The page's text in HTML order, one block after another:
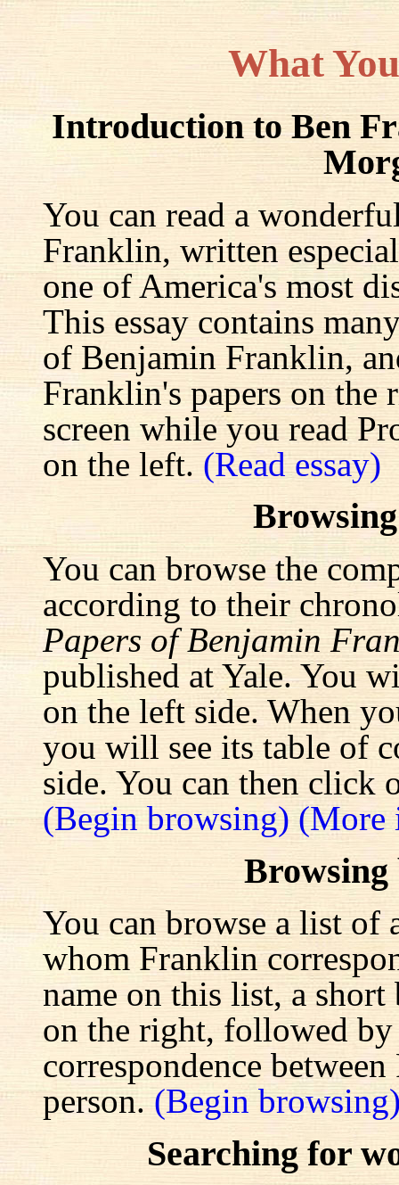
What
Introduction to Ben
You can read a
Franklin, written
one of America's most
This essay contains
of Benjamin Franklin,
Franklin's papers on the
screen while you read
on the left. (Read essay)
You can browse the
according to their
Papers of Benjamin
published at Yale. You
on the left side. When
you will see its table of
side. You can then click
(Begin browsing)(More
Browsing
You can browse a list of
whom Franklin
name on this list, a
on the right, followed
correspondence
person. (Begin
Searching for